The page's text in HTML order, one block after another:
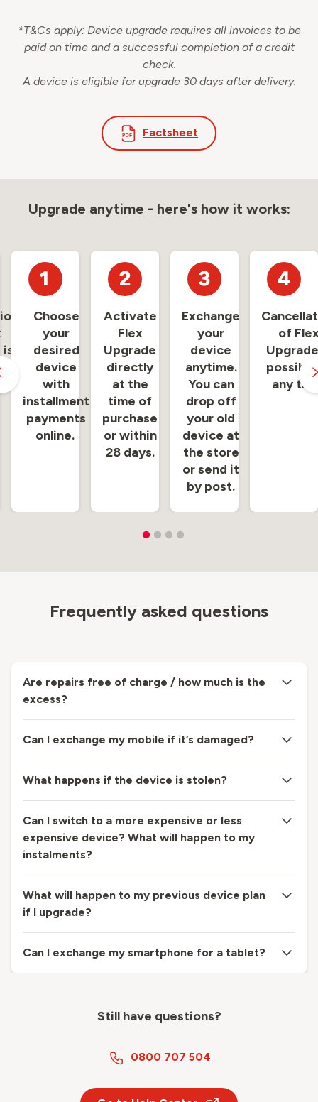
*T&Cs apply: Device upgrade requires all invoices to be
paid on time and a successful completion of a credit
check.
A device is eligible for upgrade 30 days after delivery.
Factsheet
Upgrade anytime - here's how it works:
Choose
your
desired
device
with
installment
payments
online.
Activate
Flex
Upgrade
directly
at the
time of
purchase
or within
28 days.
Exchange
your
device
anytime.
You can
drop off
your old
device at
the store
or send it
by post.
of
any
Frequently asked questions
Are repairs free of charge / how much is the
excess?
Can I exchange my mobile if it’s damaged?
What happens if the device is stolen?
Can I switch to a more expensive or less
expensive device? What will happen to my
instalments?
What will happen to my previous device plan
if I upgrade?
Can I exchange my smartphone for a tablet?
Still have questions?
0800 707 504